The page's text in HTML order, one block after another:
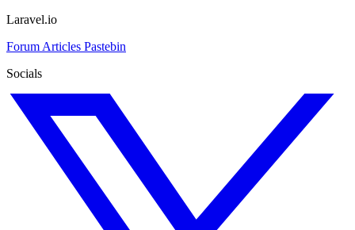
Laravel.io
Forum Articles Pastebin
Socials